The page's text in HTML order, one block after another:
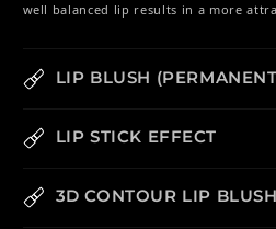
well balanced lip results in a more
LIP BLUSH
LIP STICK EFFECT
3D CONTOUR LIP